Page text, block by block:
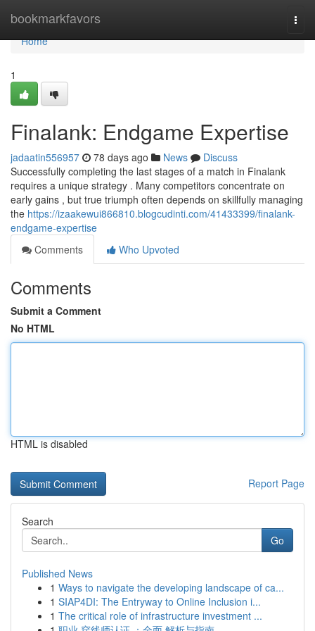
bookmarkfavors
Home
Home
1
Finalank: Endgame Expertise
jadaatin556957 78 days ago News
Discuss
Successfully completing the last stages of a match in Finalank
requires a unique strategy . Many competitors concentrate on
early gains , but true triumph often depends on skillfully managing
the https://izaakewui866810.blogcudinti.com/41433399/finalank-
endgame-expertise
Comments
Who Upvoted
Comments
Submit a Comment
No HTML
HTML is disabled
Report Page
Search
Go
Published News
1 Ways to navigate the developing landscape of ca...
1 SIAP4DI: The Entryway to Online Inclusion i...
1 The critical role of infrastructure investment ...